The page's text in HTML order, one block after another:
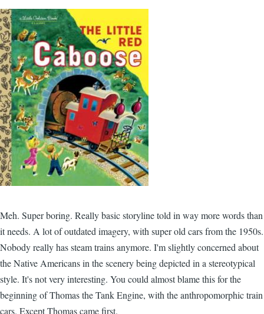
Meh. Super boring. Really basic storyline told in way more words than
it needs. A lot of outdated imagery, with super old cars from the 1950s.
Nobody really has steam trains anymore. I'm slightly concerned about
the Native Americans in the scenery being depicted in a stereotypical
style. It's not very interesting. You could almost blame this for the
beginning of Thomas the Tank Engine, with the anthropomorphic train
cars. Except Thomas came first.